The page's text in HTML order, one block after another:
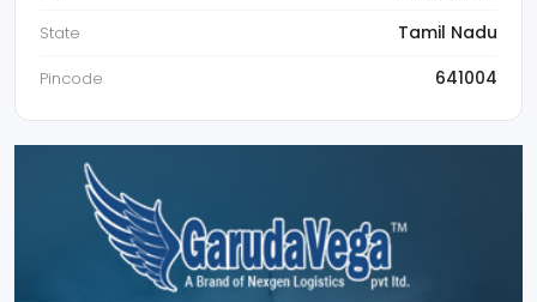
State Tamil Nadu
Pincode 641004